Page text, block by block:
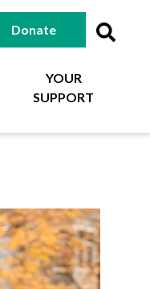
Donate
YOUR
SUPPORT